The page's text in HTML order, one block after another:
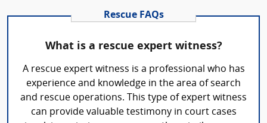
Rescue FAQs
What is a rescue expert witness?
A rescue expert witness is a professional who has
experience and knowledge in the area of search
and rescue operations. This type of expert witness
can provide valuable testimony in court cases